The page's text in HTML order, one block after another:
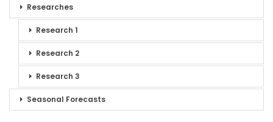
Researches
Research 1
Research 2
Research 3
Seasonal Forecasts